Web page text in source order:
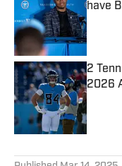
have
2
2026